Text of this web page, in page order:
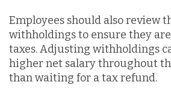
Employees should also review
withholdings to ensure they
taxes. Adjusting withholdings
higher net salary throughout
than waiting for a tax refund.